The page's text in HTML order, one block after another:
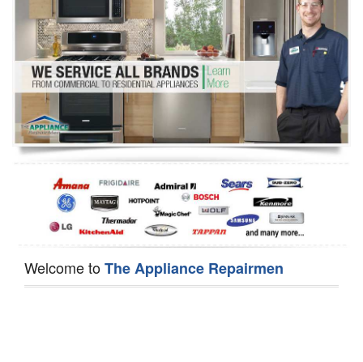
Washer Repair
Dryer Repair
Refrigerator Repair
Oven Repair
Dishwasher Repair
Welcome toThe Appliance Repairmen